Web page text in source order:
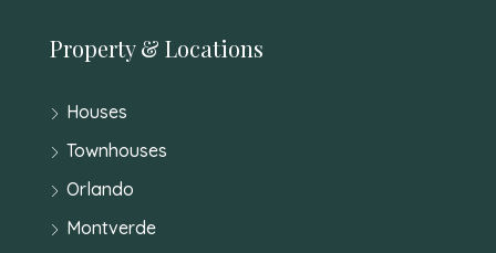
Property & Locations
Houses
Townhouses
Orlando
Montverde